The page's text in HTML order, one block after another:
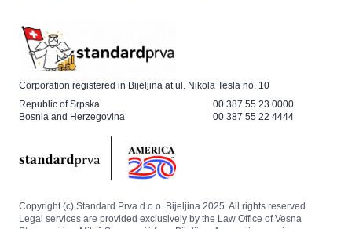
Corporation registered in Bijeljina at ul. Nikola Tesla no. 10
Republic of Srpska
Bosnia and Herzegovina
00 387 55 23 0000
00 387 55 22 4444
Copyright (c) Standard Prva d.o.o. Bijeljina 2025. All rights reserved.
Legal services are provided exclusively by the Law Office of Vesna